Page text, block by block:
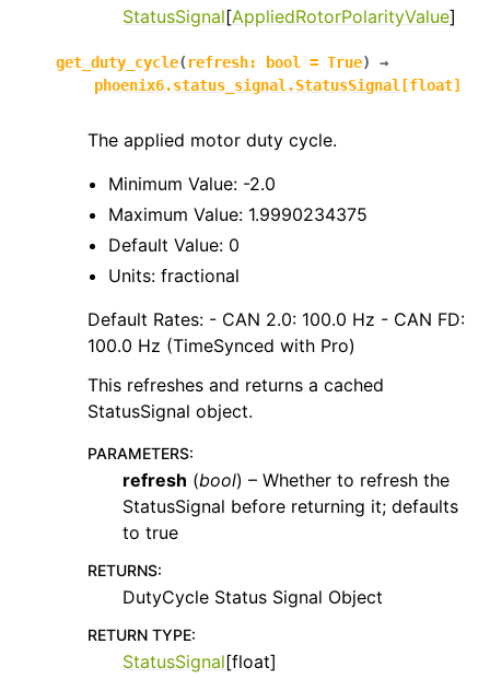
StatusSignal[AppliedRotorPolarityValue]
get_duty_cycle( refresh: bool = True)
→
phoenix6.status_signal.StatusSignal [float]
The applied motor duty cycle.
Minimum Value: -2.0
Maximum Value: 1.9990234375
Default Value: 0
Units: fractional
Default Rates: - CAN 2.0: 100.0 Hz - CAN FD:
100.0 Hz (TimeSynced with Pro)
This refreshes and returns a cached
StatusSignal object.
PARAMETERS:
refresh (bool) – Whether to refresh the
StatusSignal before returning it; defaults
to true
RETURNS:
DutyCycle Status Signal Object
RETURN TYPE:
StatusSignal[float]